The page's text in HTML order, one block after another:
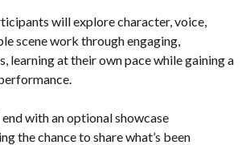
will explore character, voice,
scene work through engaging,
learning at their own pace while gaining a
with an optional showcase
the chance to share what’s been